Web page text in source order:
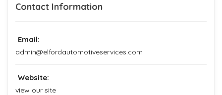
Contact Information
Email:
admin@elfordautomotiveservices.com
Website:
view our site